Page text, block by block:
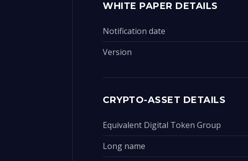
WHITE PAPER DETAILS
Notification date
Version
CRYPTO-ASSET DETAILS
Equivalent Digital Token Group
Long name